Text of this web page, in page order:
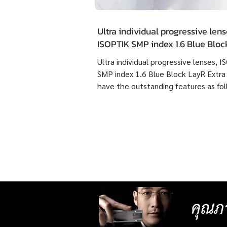
Ultra individual progressive
ISOPTIK SMP index 1.6 Blue
Extra Clean have the
features as following :
Ultra individual progressive lenses,
SMP index 1.6 Blue Block LayR Extra
have the outstanding features as
astigmatism, latent strabismus, and
presbyopia than other standard